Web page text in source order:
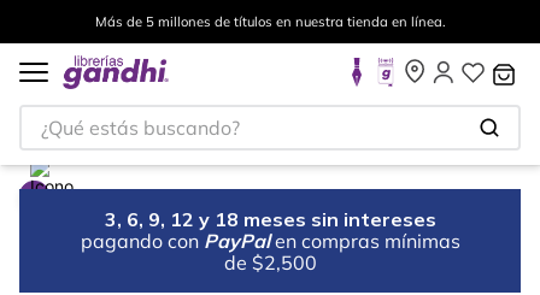
Más de 5 millones de títulos en nuestra tienda en línea.
¿Qué estás buscando?
3, 6, 9, 12 y 18 meses sin intereses
pagando con PayPal en compras mínimas
de $2,500